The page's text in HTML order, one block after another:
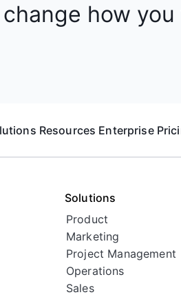
how you
Resources Enterprise
Solutions
Product
Marketing
Project Management
Operations
Sales